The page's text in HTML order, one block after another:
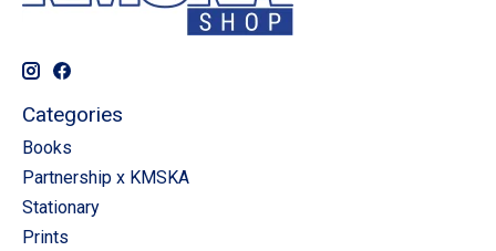
Categories
Books
Partnership x KMSKA
Stationary
Prints